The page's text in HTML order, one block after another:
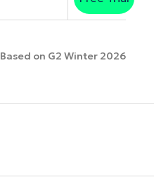
Based on G2 Winter 2026